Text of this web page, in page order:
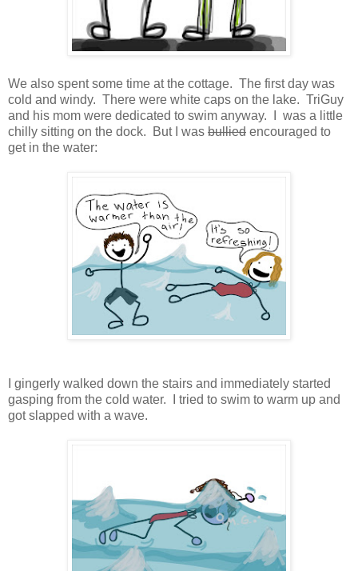
We also spent some time at the cottage. The first day was
cold and windy. There were white caps on the lake. TriGuy
and his mom were dedicated to swim anyway. I was a little
chilly sitting on the dock. But I was bullied encouraged to
get in the water:
I gingerly walked down the stairs and immediately started
gasping from the cold water. I tried to swim to warm up and
got slapped with a wave.